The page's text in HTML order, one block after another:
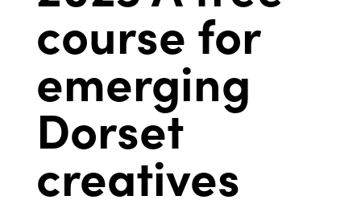
course for
emerging
Dorset
creatives